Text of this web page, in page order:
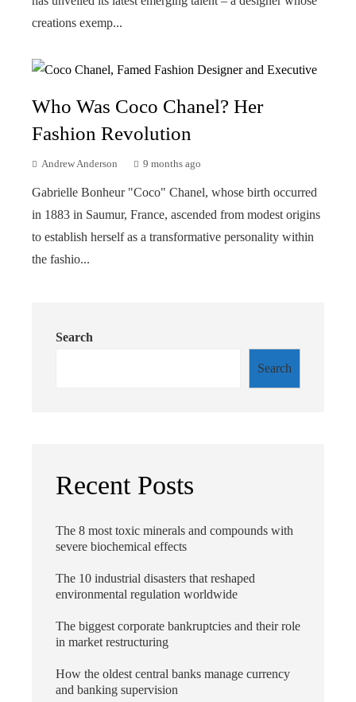
creations exemp...
Who Was Coco Chanel? Her
Fashion Revolution
Andrew Anderson 9 months ago
Gabrielle Bonheur "Coco" Chanel, whose birth occurred
in 1883 in Saumur, France, ascended from modest origins
to establish herself as a transformative personality within
the fashio...
Search
Search
Recent Posts
The 8 most toxic minerals and compounds with
severe biochemical effects
The 10 industrial disasters that reshaped
environmental regulation worldwide
The biggest corporate bankruptcies and their role
in market restructuring
How the oldest central banks manage currency
and banking supervision